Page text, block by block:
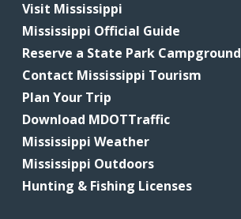
Visit Mississippi
Mississippi Official Guide
Reserve a State Park Campground
Contact Mississippi Tourism
Plan Your Trip
Download MDOTTraffic
Mississippi Weather
Mississippi Outdoors
Hunting & Fishing Licenses